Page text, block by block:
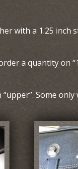
with a 1.25 inch
a quantity on
Some